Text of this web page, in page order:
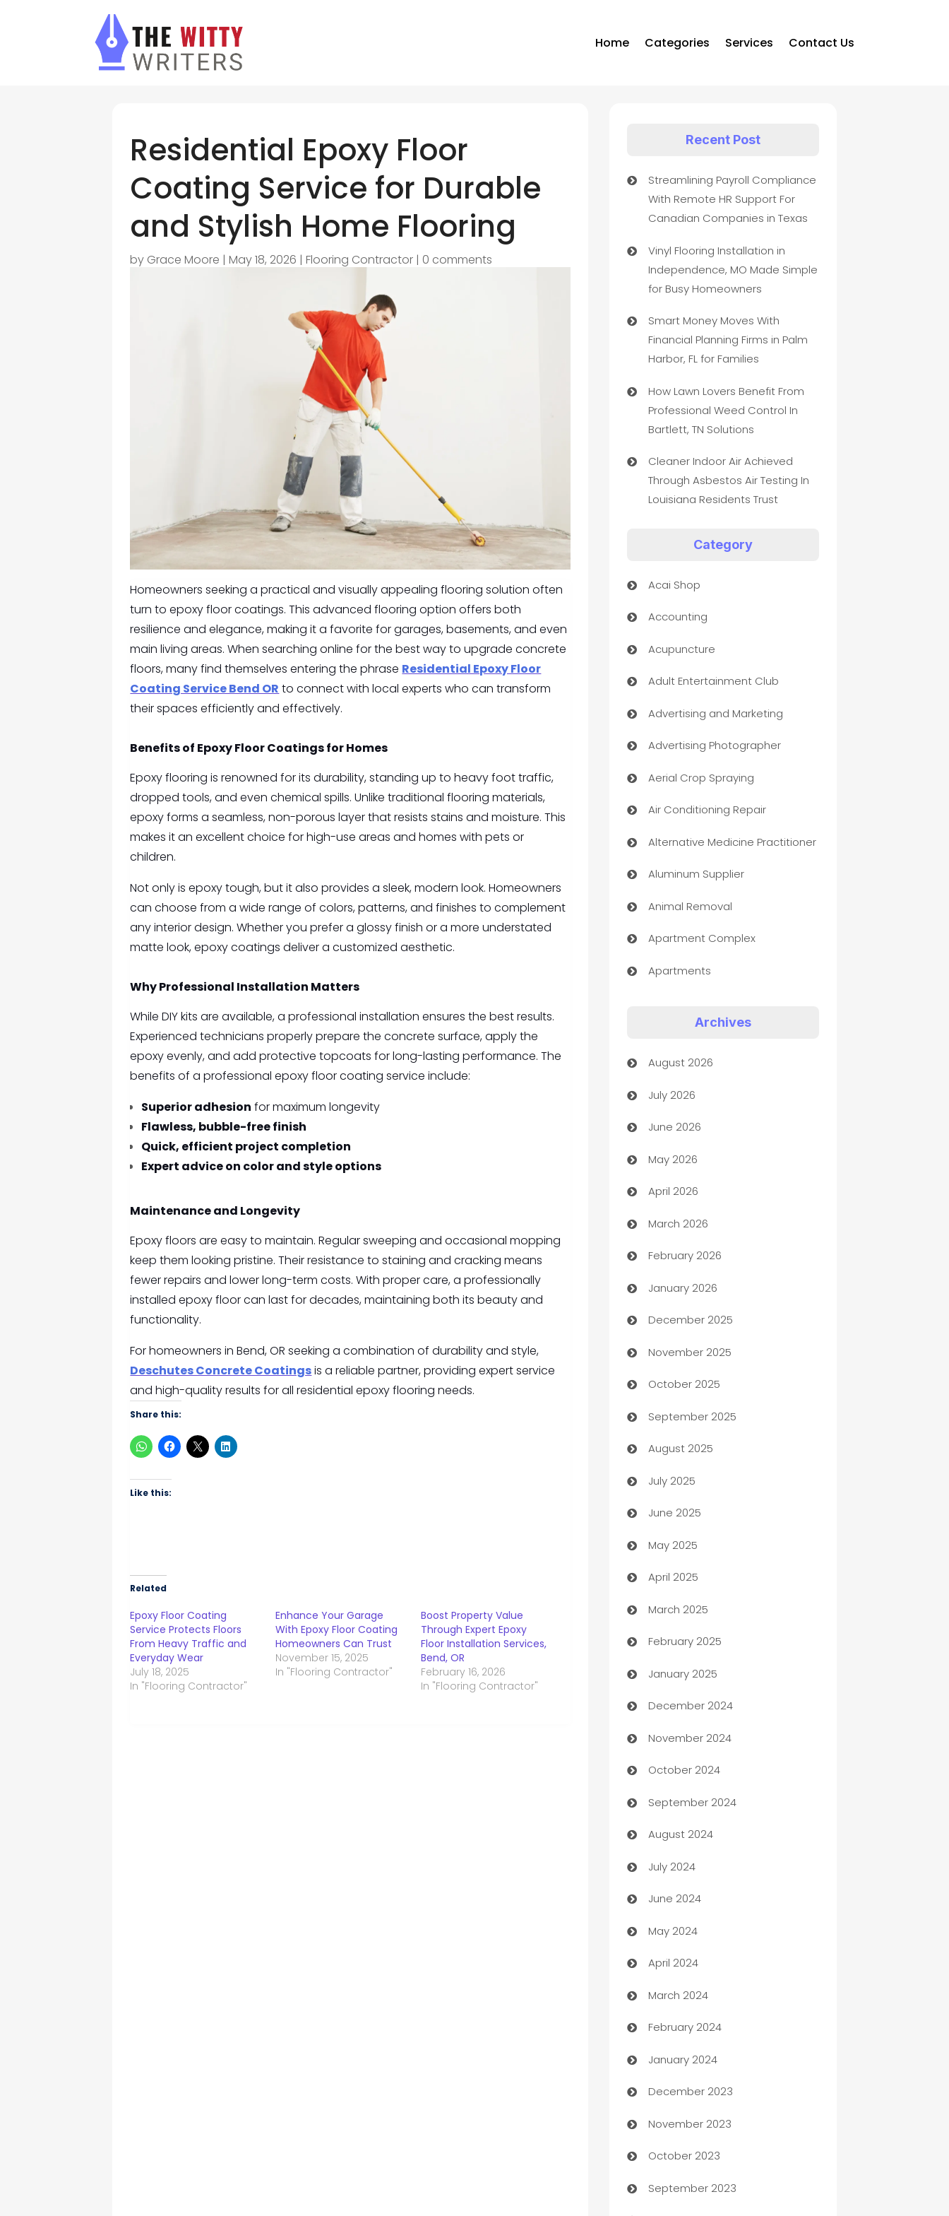
Home Categories Services Contact Us
Residential Epoxy Floor
Coating Service for Durable
and Stylish Home Flooring
by Grace Moore |May 18, 2026 |Flooring Contractor | 0 comments
Homeowners seeking a practical and visually appealing flooring solution often
turn to epoxy floor coatings. This advanced flooring option offers both
resilience and elegance, making it a favorite for garages, basements, and even
main living areas. When searching online for the best way to upgrade concrete
floors, many find themselves entering the phrase Residential Epoxy Floor
Coating Service Bend OR to connect with local experts who can transform
their spaces efficiently and effectively.
Benefits of Epoxy Floor Coatings for Homes
Epoxy flooring is renowned for its durability, standing up to heavy foot traffic,
dropped tools, and even chemical spills. Unlike traditional flooring materials,
epoxy forms a seamless, non-porous layer that resists stains and moisture. This
makes it an excellent choice for high-use areas and homes with pets or
children.
Not only is epoxy tough, but it also provides a sleek, modern look. Homeowners
can choose from a wide range of colors, patterns, and finishes to complement
any interior design. Whether you prefer a glossy finish or a more understated
matte look, epoxy coatings deliver a customized aesthetic.
Why Professional Installation Matters
While DIY kits are available, a professional installation ensures the best results.
Experienced technicians properly prepare the concrete surface, apply the
epoxy evenly, and add protective topcoats for long-lasting performance. The
benefits of a professional epoxy floor coating service include:
Superior adhesion for maximum longevity
Flawless, bubble-free finish
Quick, efficient project completion
Expert advice on color and style options
Maintenance and Longevity
Epoxy floors are easy to maintain. Regular sweeping and occasional mopping
keep them looking pristine. Their resistance to staining and cracking means
fewer repairs and lower long-term costs. With proper care, a professionally
installed epoxy floor can last for decades, maintaining both its beauty and
functionality.
For homeowners in Bend, OR seeking a combination of durability and style,
Deschutes Concrete Coatingsis a reliable partner, providing expert service
and high-quality results for all residential epoxy flooring needs.
Share this:
Like this:
Related
Epoxy Floor Coating
Service Protects Floors
From Heavy Traffic and
Everyday Wear
July 18, 2025
In "Flooring Contractor"
Enhance Your Garage
With Epoxy Floor Coating
Homeowners Can Trust
November 15, 2025
In "Flooring Contractor"
Boost Property Value
Through Expert Epoxy
Floor Installation Services,
Bend, OR
February 16, 2026
In "Flooring Contractor"
Recent Post
Streamlining Payroll Compliance
With Remote HR Support For
Canadian Companies in Texas
Vinyl Flooring Installation in
Independence, MO Made Simple
for Busy Homeowners
Smart Money Moves With
Financial Planning Firms in Palm
Harbor, FL for Families
How Lawn Lovers Benefit From
Professional Weed Control In
Bartlett, TN Solutions
Cleaner Indoor Air Achieved
Through Asbestos Air Testing In
Louisiana Residents Trust
Category
Acai Shop
Accounting
Acupuncture
Adult Entertainment Club
Advertising and Marketing
Advertising Photographer
Aerial Crop Spraying
Air Conditioning Repair
Alternative Medicine Practitioner
Aluminum Supplier
Animal Removal
Apartment Complex
Apartments
Art museum
Arts and Entertainment
Assisted Living
ATM
Audio Visual
Auto Dealer
Auto Repair
Automation
Automation Company
Automotive
Automotive Services
Bail bonds service
barber shops
Bath Remodeling
Beauty Salon and Products
Bicycle Shop
Blinds
Boat Rental Agency
Bookkeeping service
Business
Business and Investment
Business to business service
Cabin Rental
cannabis
Canopy
Car dealer
car dealerships
Car Rental Agency
Careers and Recruitment
Carpet Cleaning
Casino
Catering
Cemetery Services
Chef
Chemical Exporter
Child Care Agency
Archives
August 2026
July 2026
June 2026
May 2026
April 2026
March 2026
February 2026
January 2026
December 2025
November 2025
October 2025
September 2025
August 2025
July 2025
June 2025
May 2025
April 2025
March 2025
February 2025
January 2025
December 2024
November 2024
October 2024
September 2024
August 2024
July 2024
June 2024
May 2024
April 2024
March 2024
February 2024
January 2024
December 2023
November 2023
October 2023
September 2023